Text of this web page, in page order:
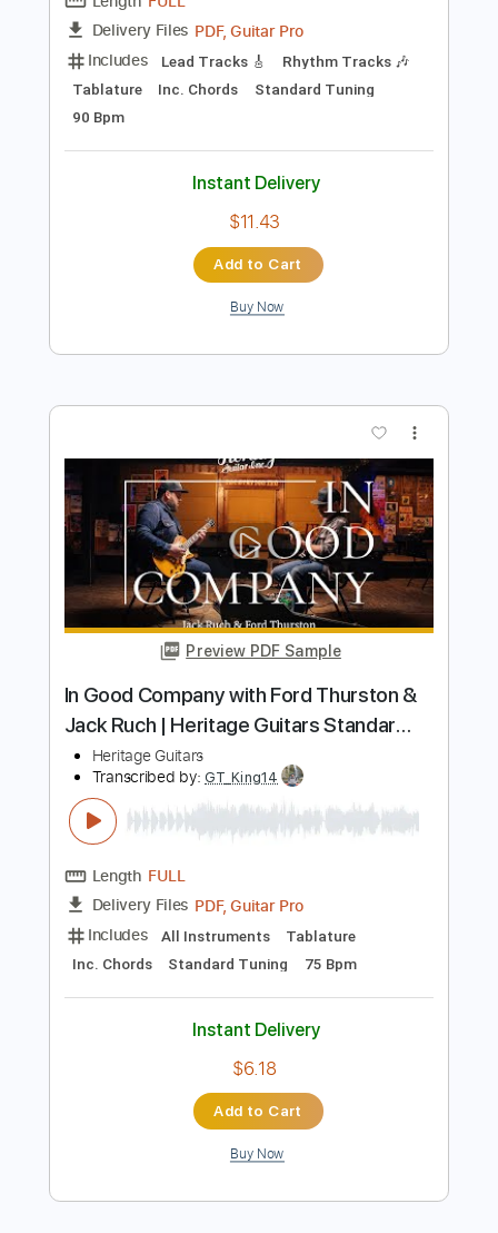
Preview PDF Sample
In Good Company with Ford Thurston &
Guthrie Trapp | Heritage Guitars H-530
& Custom Core H-150
Delivery Files PDF, Guitar Pro
Includes
Lead Tracks 🎸
Rhythm Tracks 🎶
Tablature
Inc. Chords Standard Tuning
90 Bpm
Instant Delivery
$11.43
Add to Cart
Buy Now
Preview PDF Sample